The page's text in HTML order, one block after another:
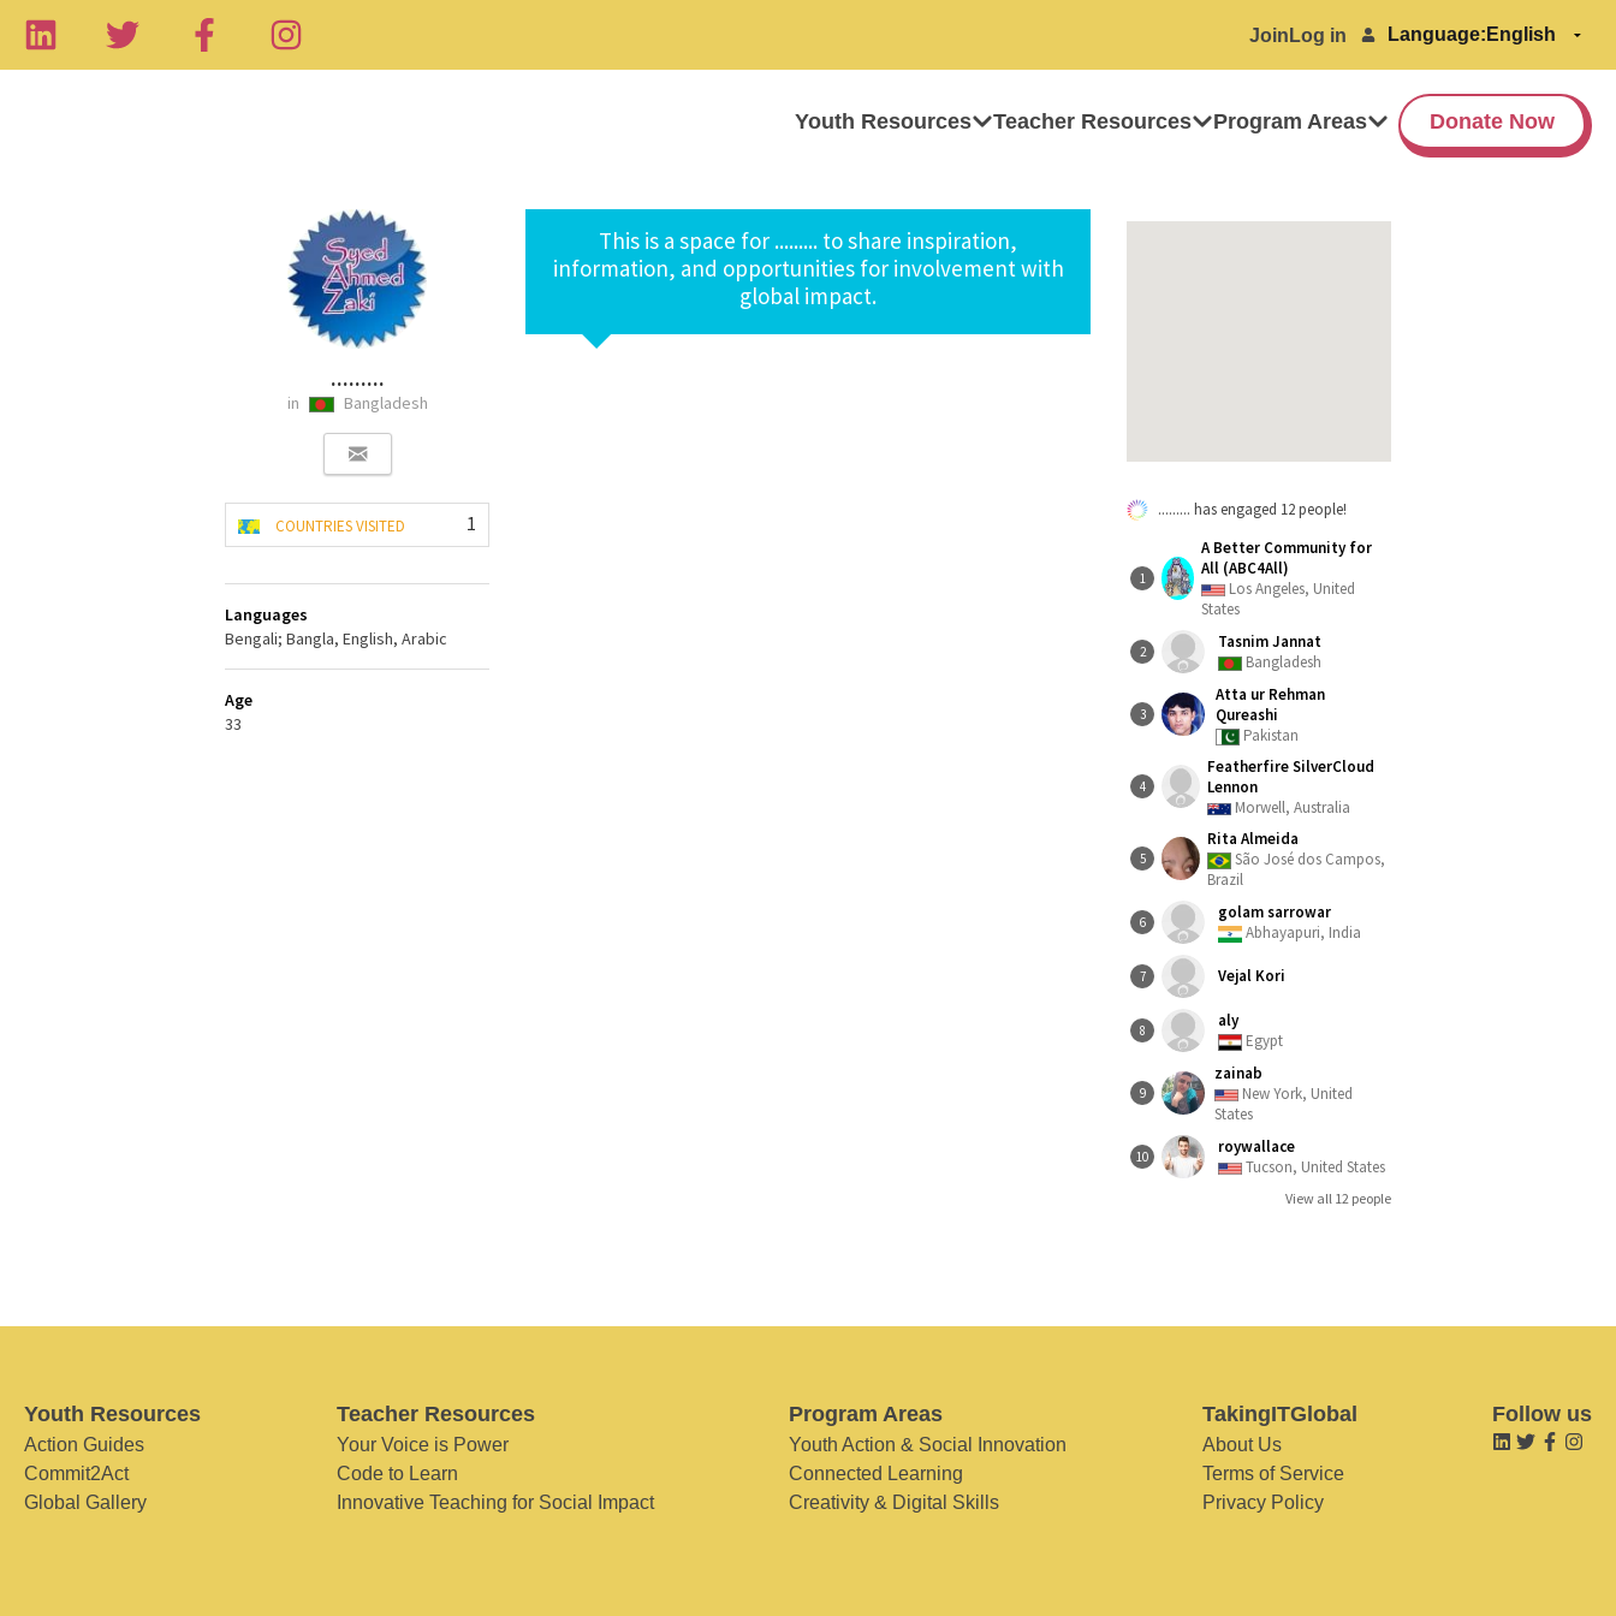
Join Log in Language:
Youth Resources Teacher Resources Program Areas Donate Now
.........
in Bangladesh
1
COUNTRIES VISITED
Languages
Bengali; Bangla, English, Arabic
Age
33
This is a space for ......... to share inspiration,
information, and opportunities for involvement with
global impact.
......... has engaged 12 people!
1
A Better Community for
All (ABC4All)
Los Angeles, United
States
2
Tasnim Jannat
Bangladesh
3
Atta ur Rehman
Qureashi
Pakistan
4
Featherfire SilverCloud
Lennon
Morwell, Australia
5
Rita Almeida
São José dos Campos,
Brazil
6
golam sarrowar
Abhayapuri, India
7 Vejal Kori
8
aly
Egypt
9
zainab
New York, United
States
10
roywallace
Tucson, United States
View all 12 people
Youth Resources
Action Guides
Commit2Act
Global Gallery
Teacher Resources
Your Voice is Power
Code to Learn
Innovative Teaching for Social Impact
Program Areas
Youth Action & Social Innovation
Connected Learning
Creativity & Digital Skills
TakingITGlobal
About Us
Terms of Service
Privacy Policy
Follow us